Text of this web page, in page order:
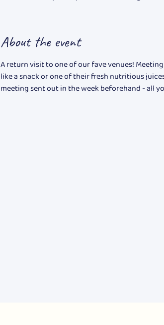
About the event
A return visit to one of our fave venues!
like a snack or one of their fresh nutritious
meeting sent out in the week beforehand - all